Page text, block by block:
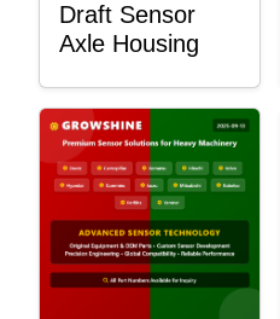
Draft Sensor
Axle Housing